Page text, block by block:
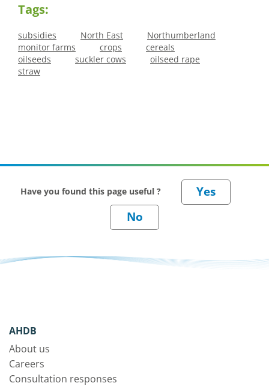
Tags:
subsidies North East
Northumberland
monitor farms
crops
cereals
oilseeds
suckler cows
oilseed rape
straw
Have you found this page useful ?
AHDB
About us
Careers
Consultation responses